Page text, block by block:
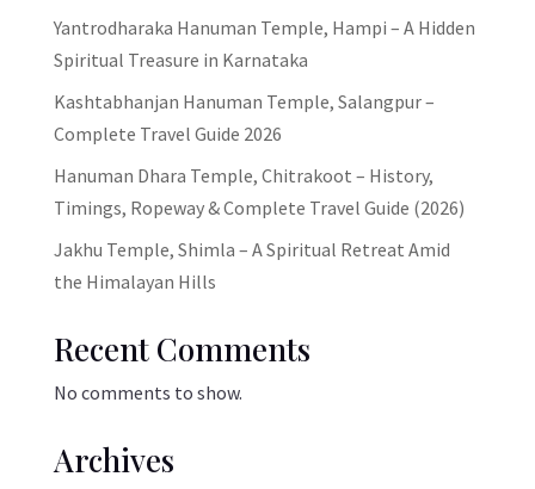
Yantrodharaka Hanuman Temple, Hampi – A Hidden
Spiritual Treasure in Karnataka
Kashtabhanjan Hanuman Temple, Salangpur –
Complete Travel Guide 2026
Hanuman Dhara Temple, Chitrakoot – History,
Timings, Ropeway & Complete Travel Guide (2026)
Jakhu Temple, Shimla – A Spiritual Retreat Amid
the Himalayan Hills
Recent Comments
No comments to show.
Archives